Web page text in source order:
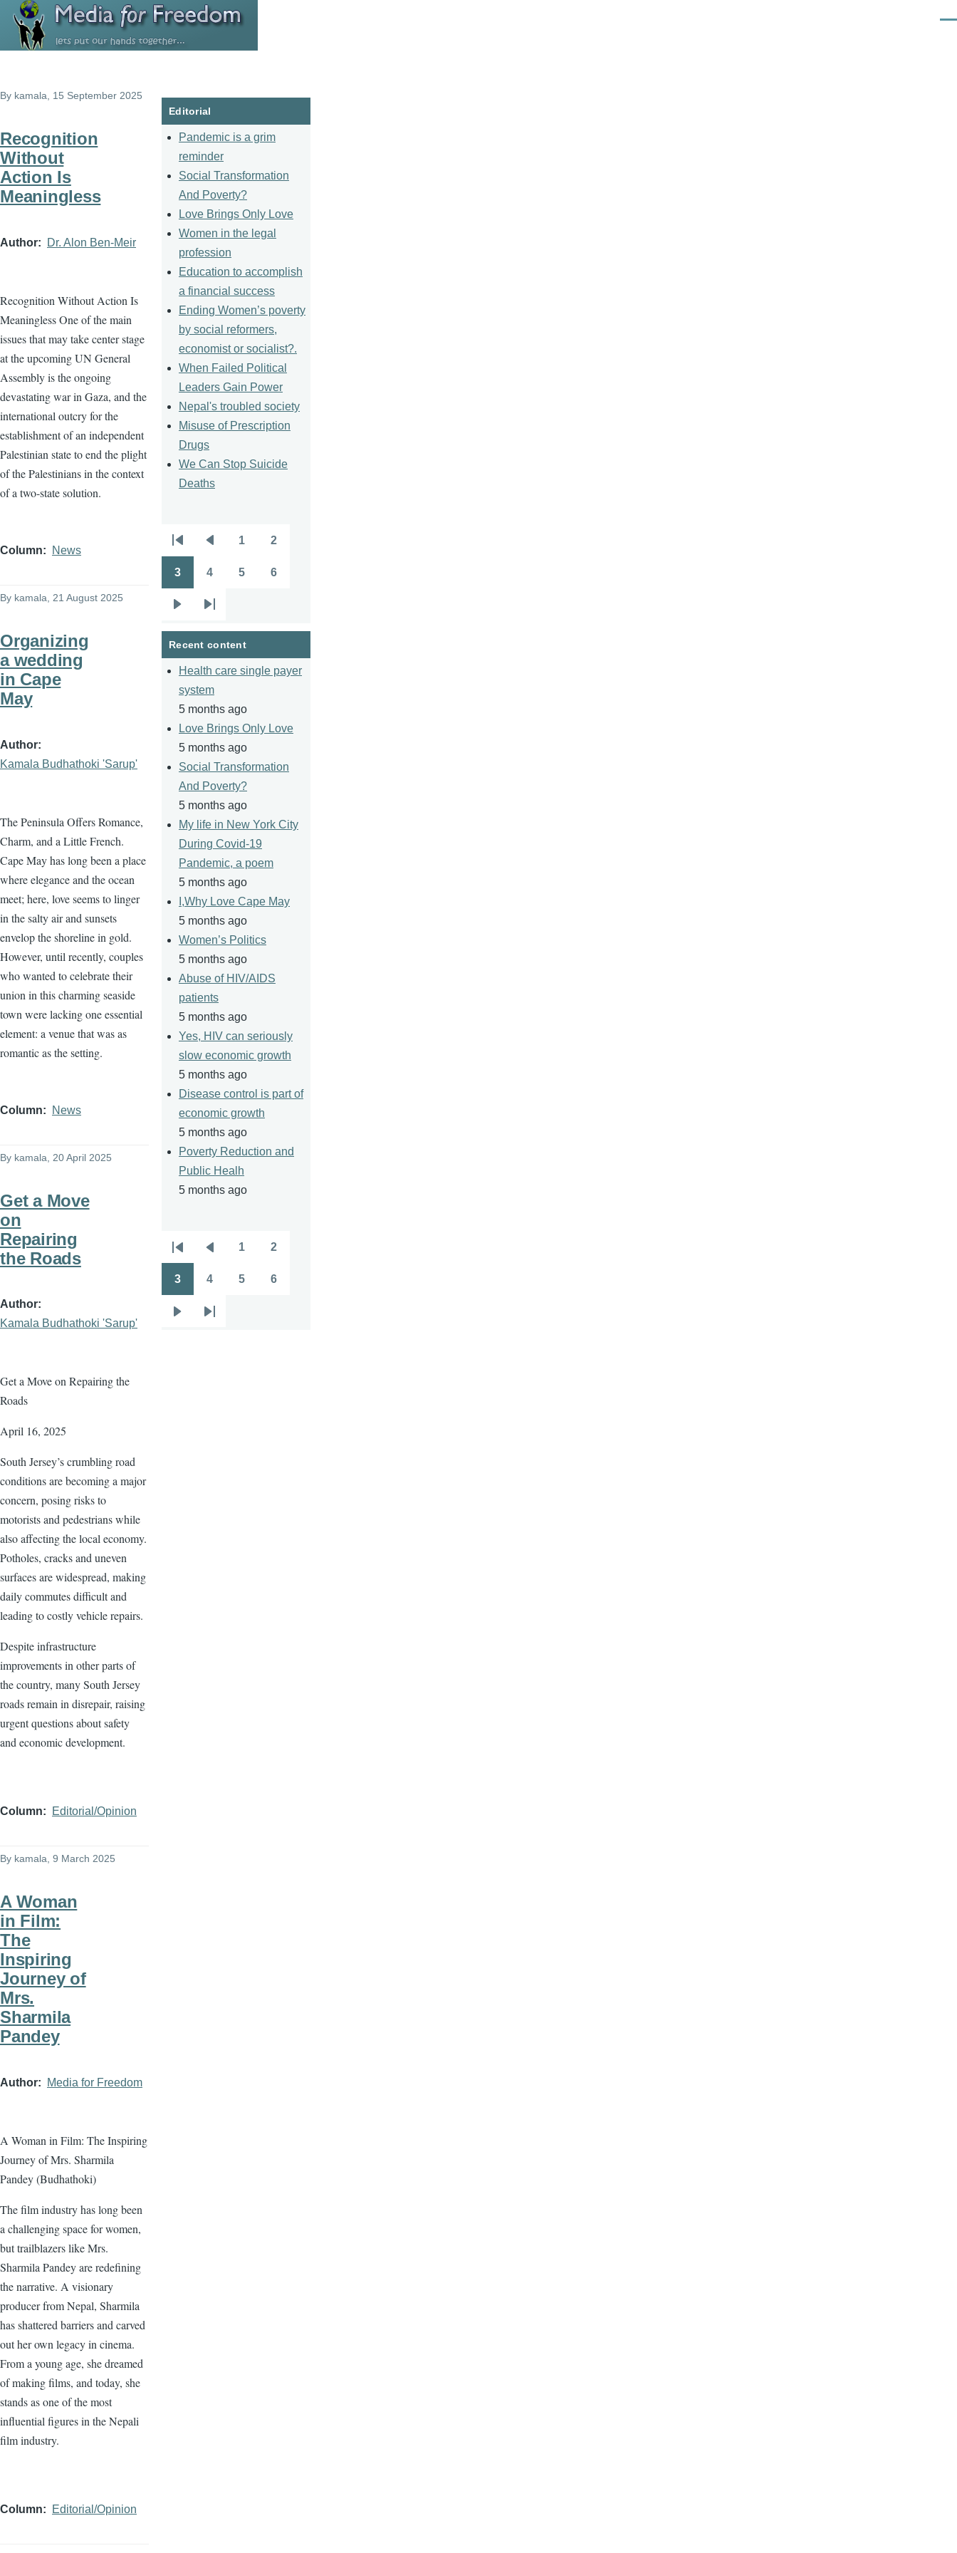
Skip to main content
By kamala , 15 September 2025
Recognition
Without
Action Is
Meaningless
Author Dr. Alon Ben-Meir
Recognition Without Action Is
Meaningless One of the main
issues that may take center stage
at the upcoming UN General
Assembly is the ongoing
devastating war in Gaza, and the
international outcry for the
establishment of an independent
Palestinian state to end the plight
of the Palestinians in the context
of a two-state solution.
Column News
By kamala , 21 August 2025
Organizing
a wedding
in Cape
May
Author
Kamala Budhathoki 'Sarup'
The Peninsula Offers Romance,
Charm, and a Little French.
Cape May has long been a place
where elegance and the ocean
meet; here, love seems to linger
in the salty air and sunsets
envelop the shoreline in gold.
However, until recently, couples
who wanted to celebrate their
union in this charming seaside
town were lacking one essential
element: a venue that was as
romantic as the setting.
Column News
By kamala , 20 April 2025
Get a Move
on
Repairing
the Roads
Author
Kamala Budhathoki 'Sarup'
Get a Move on Repairing the
Roads
April 16, 2025
South Jersey’s crumbling road
conditions are becoming a major
concern, posing risks to
motorists and pedestrians while
also affecting the local economy.
Potholes, cracks and uneven
surfaces are widespread, making
daily commutes difficult and
leading to costly vehicle repairs.
Despite infrastructure
improvements in other parts of
the country, many South Jersey
roads remain in disrepair, raising
urgent questions about safety
and economic development.
Column Editorial/Opinion
By kamala, 9 March 2025
A Woman
in Film:
The
Inspiring
Journey of
Mrs.
Sharmila
Pandey
Author Media for Freedom
A Woman in Film: The Inspiring
Journey of Mrs. Sharmila
Pandey (Budhathoki)
The film industry has long been
a challenging space for women,
but trailblazers like Mrs.
Sharmila Pandey are redefining
the narrative. A visionary
producer from Nepal, Sharmila
has shattered barriers and carved
out her own legacy in cinema.
From a young age, she dreamed
of making films, and today, she
stands as one of the most
influential figures in the Nepali
film industry.
Column Editorial/Opinion
Editorial
Pandemic is a grim
reminder
Social Transformation
And Poverty?
Love Brings Only Love
Women in the legal
profession
Education to accomplish
a financial success
Ending Women’s poverty
by social reformers,
economist or socialist?.
When Failed Political
Leaders Gain Power
Nepal's troubled society
Misuse of Prescription
Drugs
We Can Stop Suicide
Deaths
Pagination
page
page
1 2
3 4 5 6
page
Last
page
Recent content
Health care single payer
system
5 months ago
Love Brings Only Love
5 months ago
Social Transformation
And Poverty?
5 months ago
My life in New York City
During Covid-19
Pandemic, a poem
5 months ago
I,Why Love Cape May
5 months ago
Women’s Politics
5 months ago
Abuse of HIV/AIDS
patients
5 months ago
Yes, HIV can seriously
slow economic growth
5 months ago
Disease control is part of
economic growth
5 months ago
Poverty Reduction and
Public Healh
5 months ago
Pagination
First
page
Previous
page
1 2
3 4 5 6
Last